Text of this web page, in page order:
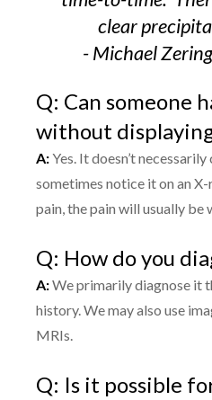
clear
- Michael
Q: Can someone
without
A:Yes. It doesn’t necessarily
sometimes notice it on an
pain, the pain will usually
Q: How do you
A:We primarily diagnose it
history. We may also use
MRIs.
Q: Is it possible